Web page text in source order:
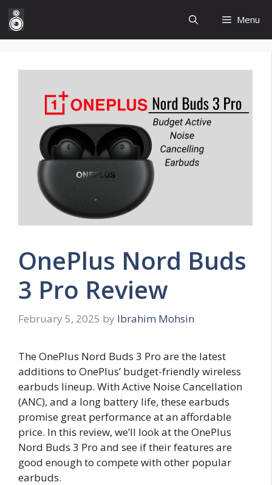
Skip
content
Menu
OnePlus Nord Buds
3 Pro Review
February 5, 2025 by Ibrahim Mohsin
The OnePlus Nord Buds 3 Pro are the latest
additions to OnePlus’ budget-friendly wireless
earbuds lineup. With Active Noise Cancellation
(ANC), and a long battery life, these earbuds
promise great performance at an affordable
price. In this review, we’ll look at the OnePlus
Nord Buds 3 Pro and see if their features are
good enough to compete with other popular
earbuds.